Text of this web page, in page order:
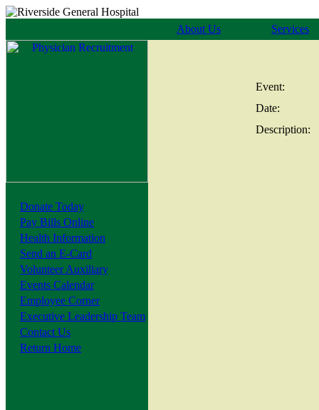
About Us Services
Donate Today
Pay Bills Online
Health Information
Send an E-Card
Volunteer Auxiliary
Events Calendar
Employee Corner
Executive Leadership Team
Contact Us
Return Home
Event:
Date:
Description: